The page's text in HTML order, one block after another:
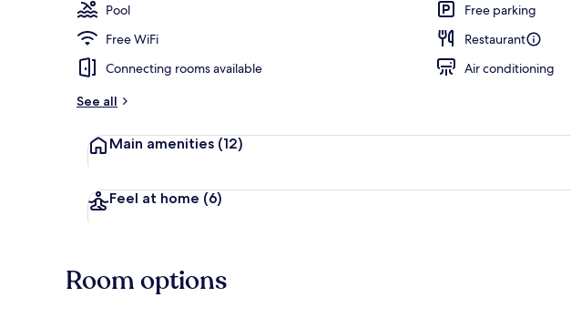
Pool
Free parking
Free WiFi
Restaurant
Connecting rooms available
Air conditioning
See all
Main amenities (12)
Feel at home (6)
Room options